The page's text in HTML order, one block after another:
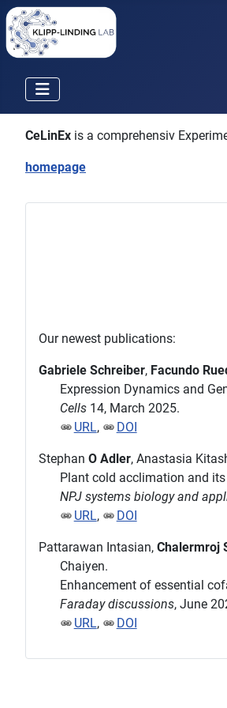
CeLinEx is a comprehensiv
homepage
Our newest publications:
Gabriele Schreiber, Facundo
Expression Dynamics and
Cells14, March 2025.
URL, DOI
Stephan O Adler, Anastasia
Plant cold acclimation and
NPJ systems biology and
URL, DOI
Pattarawan Intasian, Chalermroj
Chaiyen.
Enhancement of essential
Faraday discussions, June
URL, DOI